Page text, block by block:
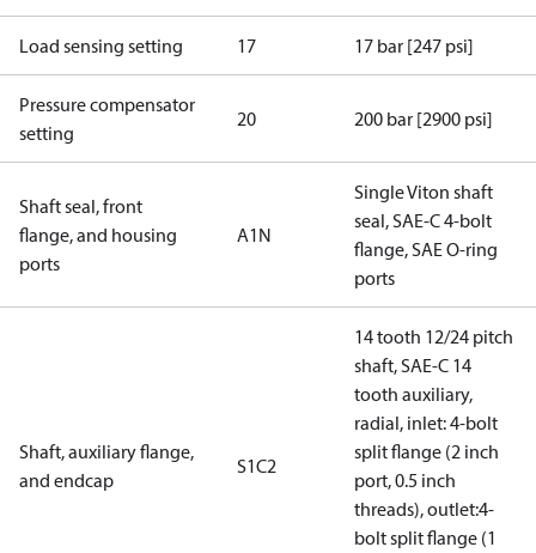
Load sensing setting 17 17 bar [247 psi]
Pressure compensator
setting
20 200 bar [2900 psi]
Shaft seal, front
flange, and housing
ports
A1N
Single Viton shaft
seal, SAE-C 4-bolt
flange, SAE O-ring
ports
Shaft, auxiliary flange,
and endcap
S1C2
14 tooth 12/24 pitch
shaft, SAE-C 14
tooth auxiliary,
radial, inlet: 4-bolt
split flange (2 inch
port, 0.5 inch
threads), outlet:4-
bolt split flange (1